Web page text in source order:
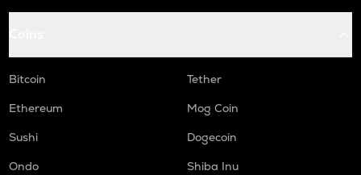
Bitcoin
Tether
Ethereum
Mog Coin
Sushi
Dogecoin
Ondo
Shiba Inu